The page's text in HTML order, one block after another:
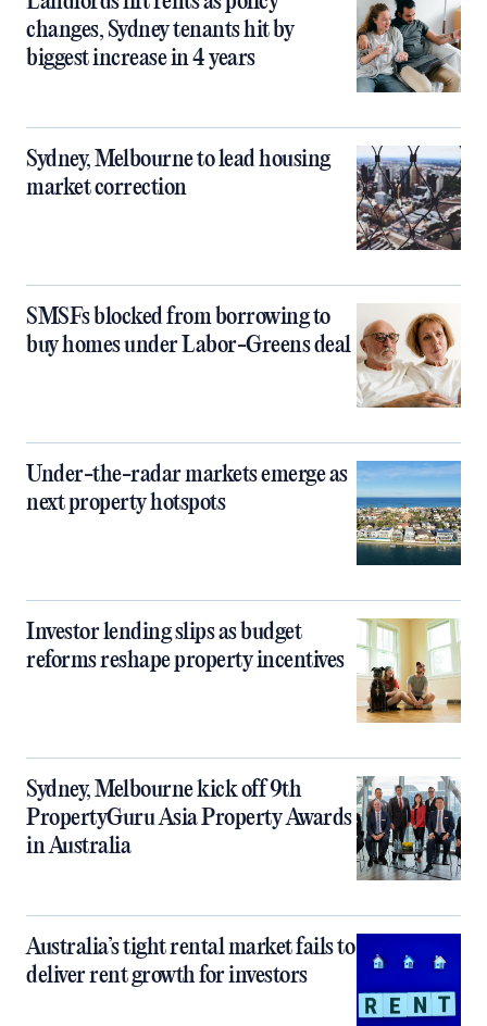
changes, Sydney tenants hit by
biggest increase in 4 years
Sydney, Melbourne to lead housing
market correction
SMSFs blocked from borrowing to
buy homes under Labor-Greens deal
Under-the-radar markets emerge as
next property hotspots
Investor lending slips as budget
reforms reshape property incentives
Sydney, Melbourne kick off 9th
PropertyGuru Asia Property Awards
in Australia
Australia’s tight rental market fails to
deliver rent growth for investors